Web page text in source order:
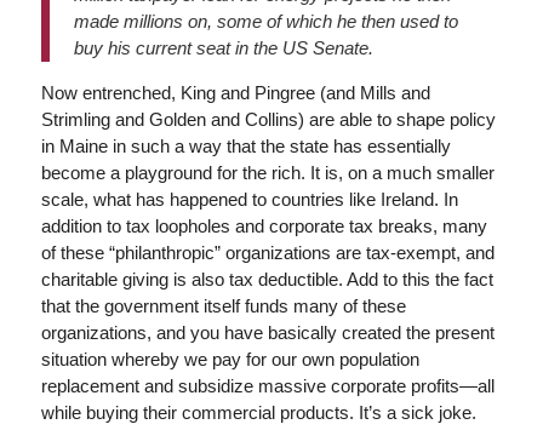
made millions on, some of which he then used to
buy his current seat in the US Senate.
Now entrenched, King and Pingree (and Mills and
Strimling and Golden and Collins) are able to shape policy
in Maine in such a way that the state has essentially
become a playground for the rich. It is, on a much smaller
scale, what has happened to countries like Ireland. In
addition to tax loopholes and corporate tax breaks, many
of these “philanthropic” organizations are tax-exempt, and
charitable giving is also tax deductible. Add to this the fact
that the government itself funds many of these
organizations, and you have basically created the present
situation whereby we pay for our own population
replacement and subsidize massive corporate profits—all
while buying their commercial products. It’s a sick joke.